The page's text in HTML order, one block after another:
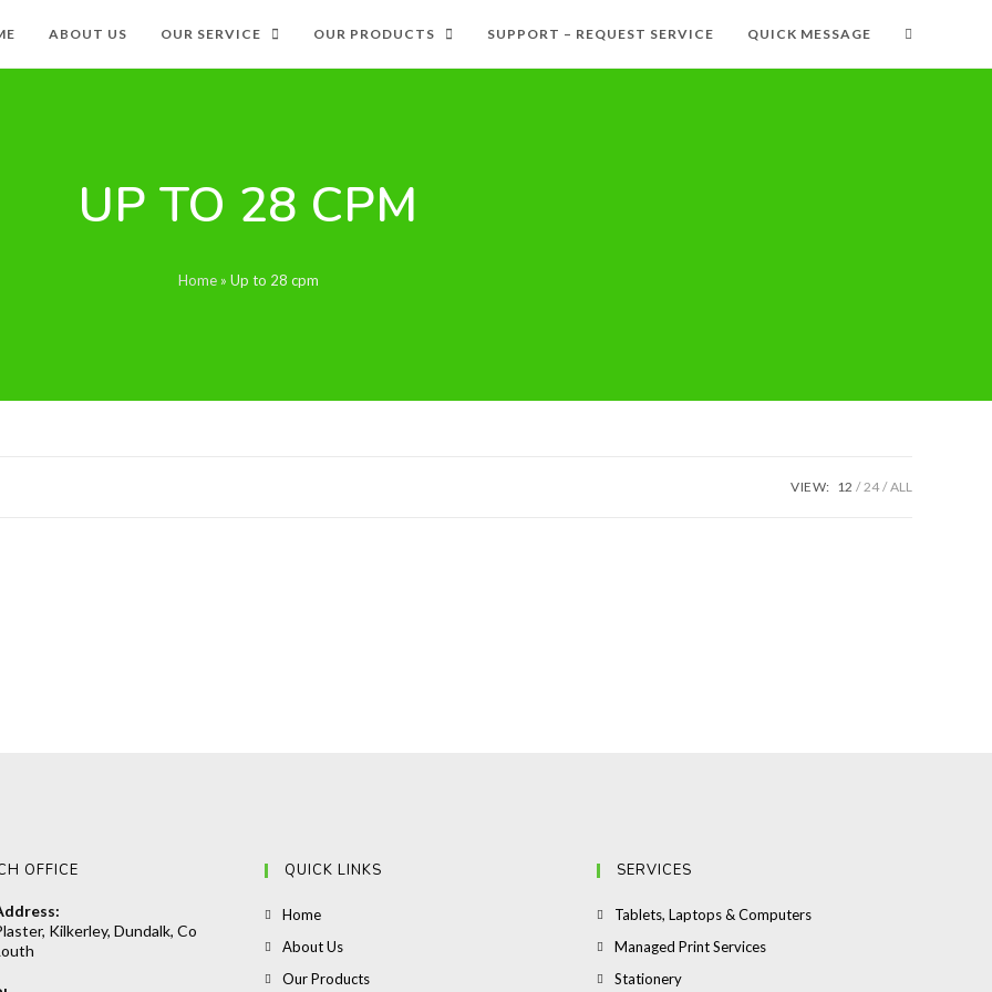
ABOUT US OUR SERVICE OUR PRODUCTS SUPPORT – REQUEST SERVICE QUICK MESSAGE
UP TO 28 CPM
Home» Up to 28 cpm
VIEW: 12 24 ALL
OFFICE
Kilkerley, Dundalk, Co
QUICK LINKS
HomeOpens
in
About UsOpens
in
Our ProductsOpens
SERVICES
Tablets, Laptops & ComputersOpens
Managed Print ServicesOpens
StationeryOpens